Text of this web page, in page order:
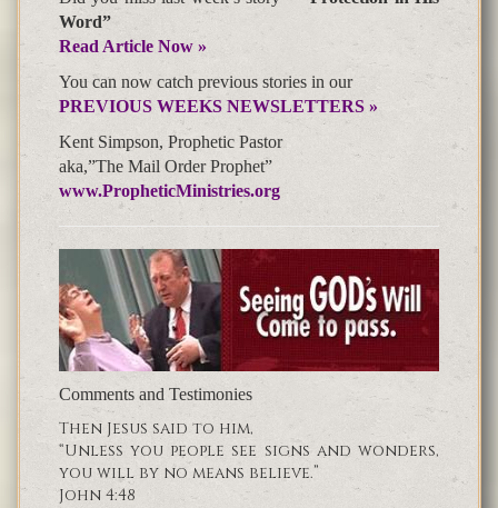
Word”
Read Article Now »
You can now catch previous stories in our
PREVIOUS WEEKS NEWSLETTERS »
Kent Simpson, Prophetic Pastor
aka,”The Mail Order Prophet”
www.PropheticMinistries.org
Comments and Testimonies
Then Jesus said to him,
“Unless you people see signs and wonders,
you will by no means believe.”
John 4:48